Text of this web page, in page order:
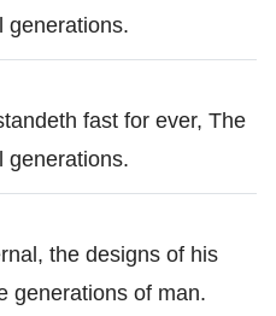
generations.
fast for ever, The
generations.
the designs of his
generations of man.